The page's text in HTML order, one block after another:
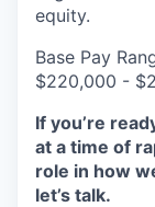
equity.
Base Pay
$220,000 -
If you’re
at a time of
role in how
let’s talk.